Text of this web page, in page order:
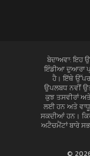
ਬੇਦਾਅਵਾ: ਇਹ
ਇੰਡੀਆ ਦੁਆਰਾ
ਹੈ। ਇੱਥੇ ਉੱਪਰ
ਉਪਲਬਧ ਨਵੀਂ
ਕੁਝ ਤਸਵੀਰਾਂ
ਲਈ ਹਨ ਅਤੇ
ਸਕਦੀਆਂ ਹਨ।
ਅਟੈਚਮੈਂਟਾਂ ਬਾਰੇ
©